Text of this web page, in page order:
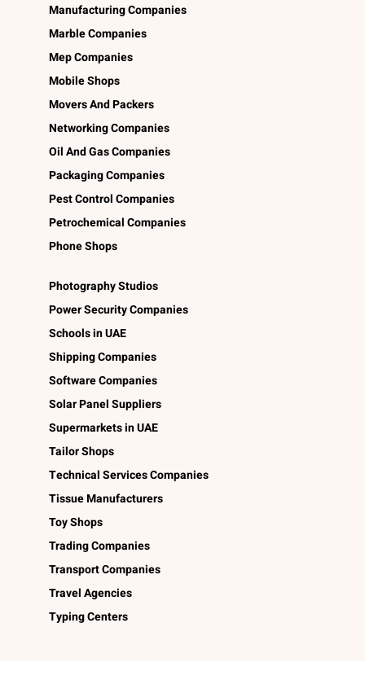
Manufacturing Companies
Marble Companies
Mep Companies
Mobile Shops
Movers And Packers
Networking Companies
Oil And Gas Companies
Packaging Companies
Pest Control Companies
Petrochemical Companies
Phone Shops
Photography Studios
Power Security Companies
Schools in UAE
Shipping Companies
Software Companies
Solar Panel Suppliers
Supermarkets in UAE
Tailor Shops
Technical Services Companies
Tissue Manufacturers
Toy Shops
Trading Companies
Transport Companies
Travel Agencies
Typing Centers